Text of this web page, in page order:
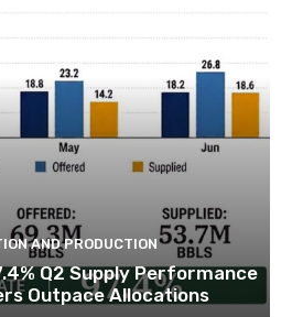
AND PRODUCTION
Q2 Supply Performance
Outpace Allocations